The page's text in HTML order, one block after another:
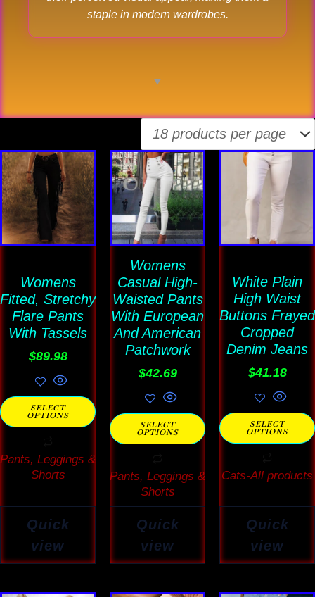
staple in modern wardrobes.
▼
Womens
Fitted, Stretchy
Flare Pants
With Tassels
$89.98
SELECT
OPTIONS
This
product
has
multiple
variants.
options
may
be
chosen
on
product
Pants, Leggings &
Shorts
Quick
view
Womens
Casual High-
Waisted Pants
With European
And American
Patchwork
$42.69
SELECT
OPTIONS
This
product
has
multiple
variants.
The
options
may
be
chosen
on
the
product
page
Pants, Leggings &
Shorts
Quick
view
White Plain
High Waist
Buttons Frayed
Cropped
Denim Jeans
$41.18
SELECT
OPTIONS
This
product
has
multiple
options
may
be
chosen
on
the
product
page
Cats-All products
Quick
view